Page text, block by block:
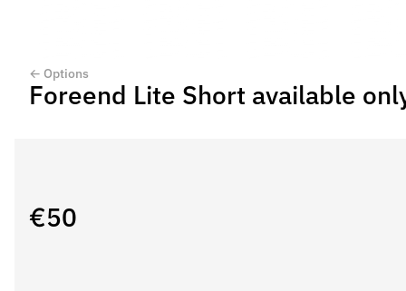
← Options
Foreend Lite Short available
€50